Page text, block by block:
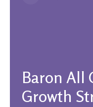
Baron All
Growth